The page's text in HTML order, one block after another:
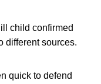
child confirmed
different sources.
quick to defend